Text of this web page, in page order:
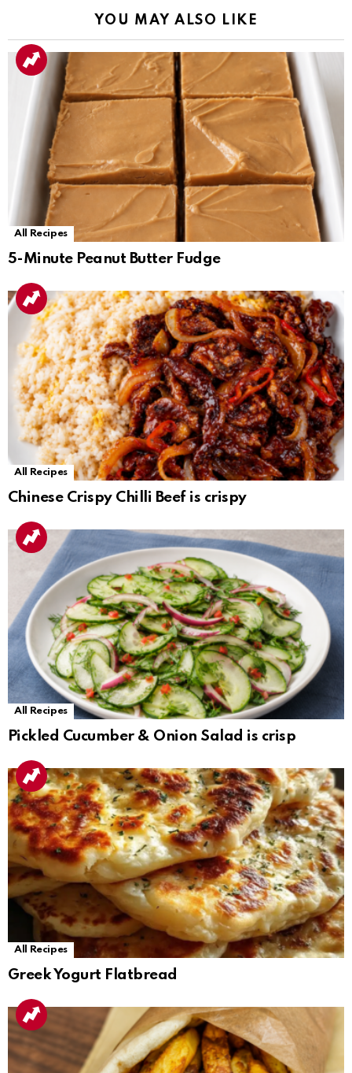
YOU MAY ALSO LIKE
All Recipes
5-Minute Peanut Butter Fudge
All Recipes
Chinese Crispy Chilli Beef is crispy
All Recipes
Pickled Cucumber & Onion Salad is crisp
All Recipes
Greek Yogurt Flatbread